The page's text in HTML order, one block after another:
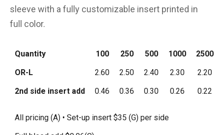
sleeve with a fully customizable insert printed in
full color.
Quantity 100 250 500 1000
2500
OR-L
2.60 2.50 2.40 2.30
2.20
2nd side insert add
0.46 0.36 0.30 0.26 0.22
All pricing (A) • Set-up insert $35 (G) per side